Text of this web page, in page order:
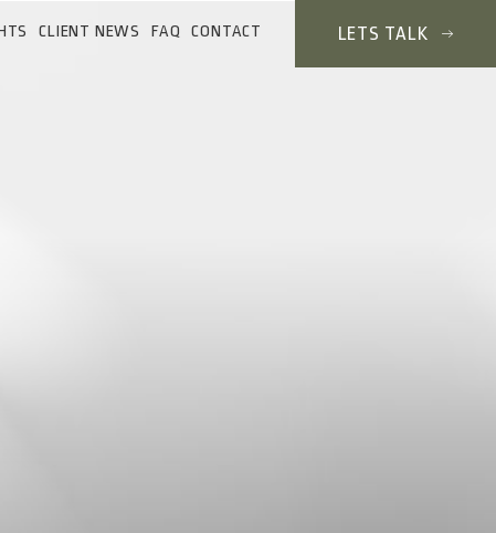
CLIENT NEWS FAQ CONTACT LETS TALK